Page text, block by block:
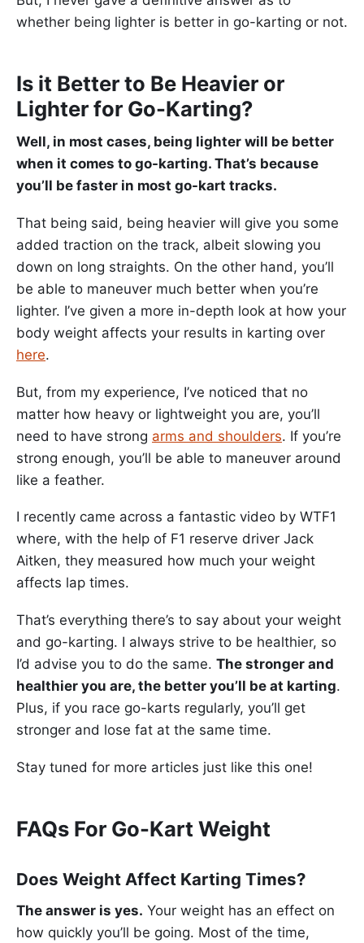
whether being lighter is better in go-karting or not.
Is it Better to Be Heavier or
Lighter for Go-Karting?
Well, in most cases, being lighter will be better
when it comes to go-karting. That’s because
you’ll be faster in most go-kart tracks.
That being said, being heavier will give you some
added traction on the track, albeit slowing you
down on long straights. On the other hand, you’ll
be able to maneuver much better when you’re
lighter. I’ve given a more in-depth look at how your
body weight affects your results in karting over
here.
But, from my experience, I’ve noticed that no
matter how heavy or lightweight you are, you’ll
need to have strong arms and shoulders. If you’re
strong enough, you’ll be able to maneuver around
like a feather.
I recently came across a fantastic video by WTF1
where, with the help of F1 reserve driver Jack
Aitken, they measured how much your weight
affects lap times.
That’s everything there’s to say about your weight
and go-karting. I always strive to be healthier, so
I’d advise you to do the same. The stronger and
healthier you are, the better you’ll be at karting.
Plus, if you race go-karts regularly, you’ll get
stronger and lose fat at the same time.
Stay tuned for more articles just like this one!
FAQs For Go-Kart Weight
Does Weight Affect Karting Times?
The answer is yes. Your weight has an effect on
how quickly you’ll be going. Most of the time,